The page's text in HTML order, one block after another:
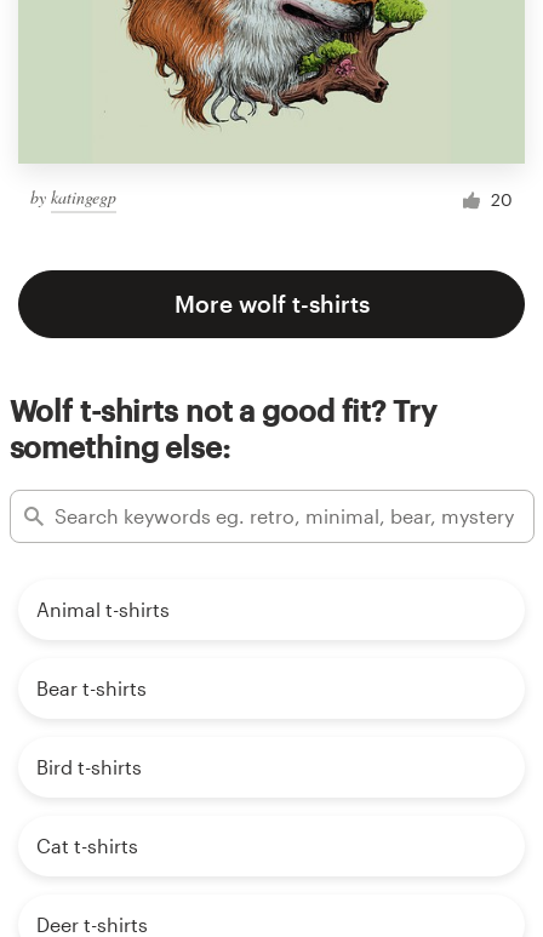
by katingegp 20
More wolf t-shirts
Wolf t-shirts not a good fit? Try
something else:
Animal t-shirts
Bear t-shirts
Bird t-shirts
Cat t-shirts
Deer t-shirts